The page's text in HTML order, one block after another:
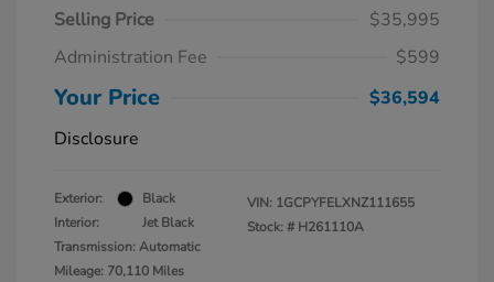
Selling Price
$35,995
Administration Fee
$599
Your Price
$36,594
Disclosure
Exterior:
Black
Interior:
Jet Black
Transmission: Automatic
Mileage: 70,110 Miles
VIN: 1GCPYFELXNZ111655
Stock: # H261110A